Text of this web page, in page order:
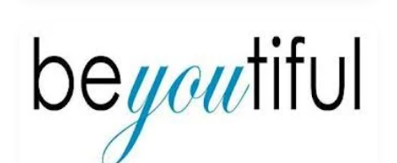
Image
and
Weight